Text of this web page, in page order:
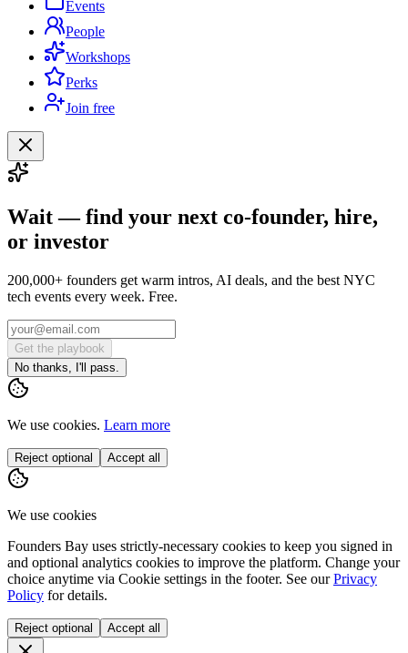
Events
People
Workshops
Perks
Join free
Wait — find your next co-founder, hire,
or investor
200,000+ founders get warm intros, AI deals, and the best NYC
tech events every week. Free.
Get the playbook
No thanks, I'll pass.
We use cookies. Learn more
Reject optional Accept all
We use cookies
Founders Bay uses strictly-necessary cookies to keep you signed in
and optional analytics cookies to improve the platform. Change your
choice anytime via Cookie settings in the footer. See our Privacy
Policy for details.
Reject optional Accept all